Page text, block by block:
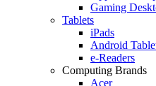
Gaming
Tablets
iPads
Android
e-Readers
Computing Brands
Acer